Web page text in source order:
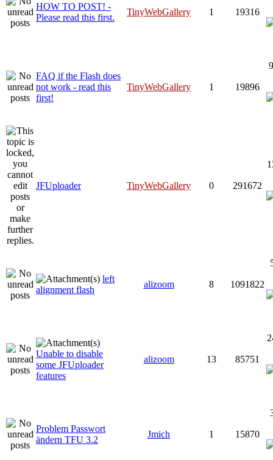
HOW TO POST! -
Please read this first.
TinyWebGallery 1 19316
FAQ if the Flash does
not work - read this
first!
TinyWebGallery 1 19896
JFUploader TinyWebGallery 0 291672
left
alignment flash
alizoom 8 1091822
Unable to disable
some JFUploader
features
alizoom 13 85751
Problem Passwort
ändern TFU 3.2
Jmich 1 15870